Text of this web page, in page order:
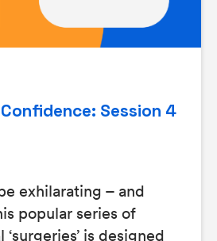
Session 4
exhilarating – and
popular series of
is designed